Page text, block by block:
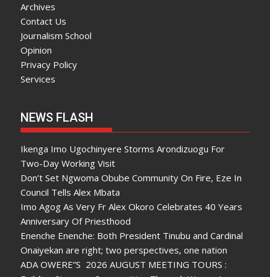
Archives
Contact Us
Journalism School
Opinion
Privacy Policy
Services
NEWS FLASH
Ikenga Imo Ugochinyere Storms Arondizuogu For
Two-Day Working Visit
Don’t Set Ngwoma Obube Community On Fire, Eze In
Council Tells Alex Mbata
Imo Agog As Very Fr Alex Okoro Celebrates 40 Years
Anniversary Of Priesthood
Enenche Enenche: Both President Tinubu and Cardinal
Onaiyekan are right; two perspectives, one nation
ADA OWERE”S 2026 AUGUST MEETING TOURS :